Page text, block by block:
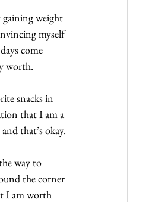
gaining weight
myself
come
worth.
snacks in
that I am a
that’s okay.
way to
the corner
I am worth